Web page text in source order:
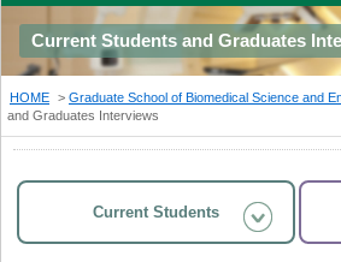
Current Students and Graduates
HOME Graduate School of Biomedical Science and
and Graduates Interviews
Current Students